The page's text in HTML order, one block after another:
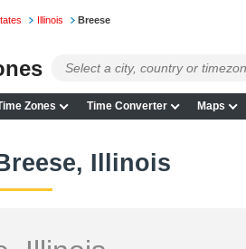
Illinois Breese
Zones Time Converter Maps
Illinois